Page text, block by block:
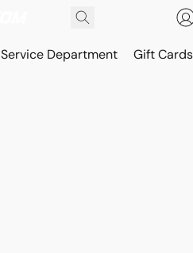
Service Department Gift Cards